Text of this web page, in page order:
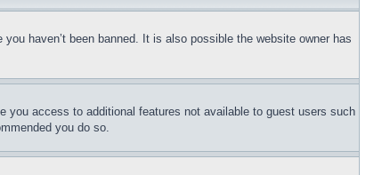
haven’t been banned. It is also possible the website owner has
you access to additional features not available to guest users such
you do so.